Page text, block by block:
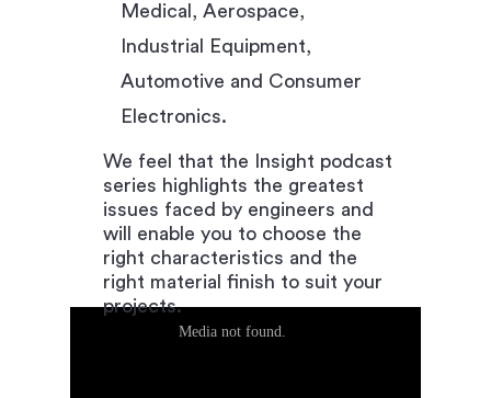
Medical, Aerospace,
Industrial Equipment,
Automotive and Consumer
Electronics.
We feel that the Insight podcast
series highlights the greatest
issues faced by engineers and
will enable you to choose the
right characteristics and the
right material finish to suit your
projects.